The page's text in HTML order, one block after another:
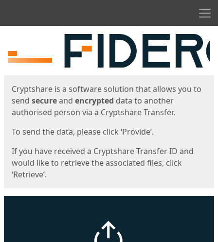
Cryptshare is a software solution that allows you to
send secureand encrypted data to another
authorised person via a Cryptshare Transfer.
To send the data, please click ‘Provide’.
If you have received a Cryptshare Transfer ID and
would like to retrieve the associated files, click
‘Retrieve’.